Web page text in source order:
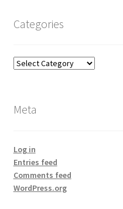
Categories
Categories
Meta
Log in
Entries feed
Comments feed
WordPress.org